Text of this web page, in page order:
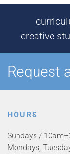
creative
Request
HOURS
Sundays /
Mondays,